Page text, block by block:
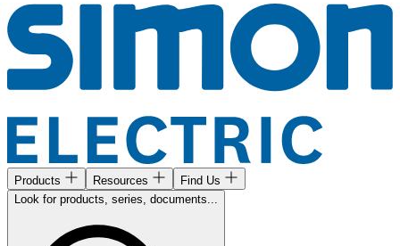
Products Resources
Find Us
Look for products, series, documents...